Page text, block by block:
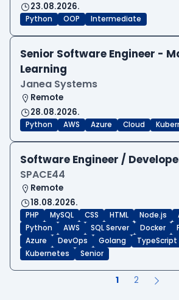
23.08.2026.
Python OOP Intermediate
Senior Software Engineer -
Learning
Janea Systems
Remote
28.08.2026.
Python AWS Azure Cloud
Software Engineer /
SPACE44
Remote
18.08.2026.
PHP MySQL CSS HTML Node.js
Python
AWS SQL Server Docker
Azure
DevOps Golang TypeScript
Kubernetes
Senior
1 2